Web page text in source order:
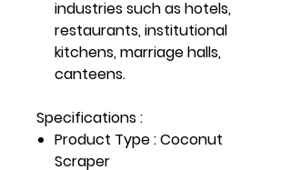
industries such as hotels,
restaurants, institutional
kitchens, marriage halls,
canteens.
Specifications :
Product Type : Coconut
Scraper